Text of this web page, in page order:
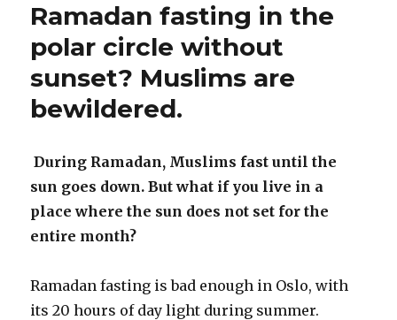
Ramadan fasting in the
polar circle without
sunset? Muslims are
bewildered.
During Ramadan, Muslims fast until the
sun goes down. But what if you live in a
place where the sun does not set for the
entire month?
Ramadan fasting is bad enough in Oslo, with
its 20 hours of day light during summer.